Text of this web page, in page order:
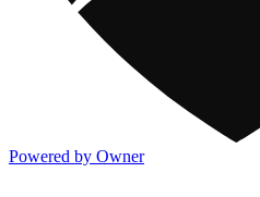
Powered by Owner